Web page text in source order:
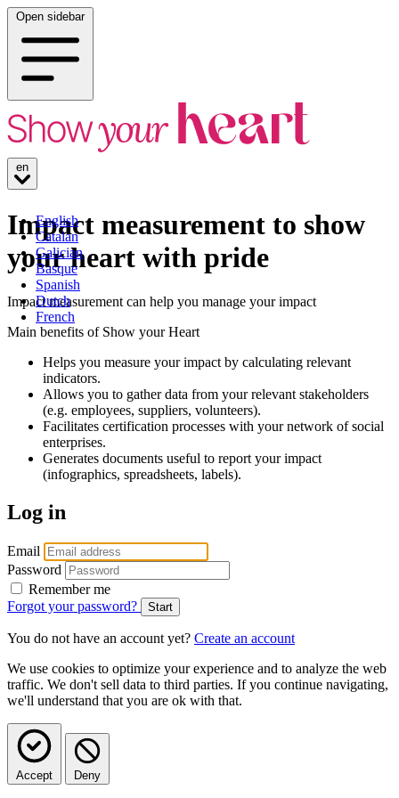
Open sidebar
en
English
Catalan
Galician
Basque
Spanish
Dutch
French
Impact measurement to show
your heart with pride
Impact measurement can help you manage your impact
Main benefits of Show your Heart
Helps you measure your impact by calculating relevant
indicators.
Allows you to gather data from your relevant stakeholders
(e.g. employees, suppliers, volunteers).
Facilitates certification processes with your network of social
enterprises.
Generates documents useful to report your impact
(infographics, spreadsheets, labels).
Log in
Email
Password
Remember me
Forgot your password?
You do not have an account yet? Create an account
We use cookies to optimize your experience and to analyze the web
traffic. We don't sell data to third parties. If you continue navigating,
we'll understand that you are ok with that.
Accept Deny